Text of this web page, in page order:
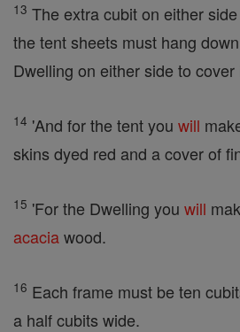
13 The extra cubit on either
the tent sheets must hang
Dwelling on either side to cover
14 'And for the tent you will
skins dyed red and a cover of
15 'For the Dwelling you will
acaciawood.
16 Each frame must be ten
a half cubits wide.